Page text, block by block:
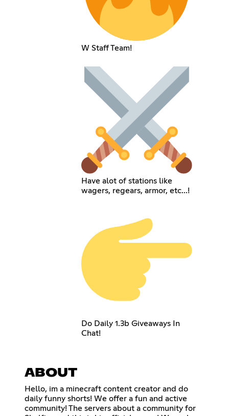
W Staff Team!
Have alot of stations like
wagers, regears, armor, etc...!
Do Daily 1.3b Giveaways In
Chat!
ABOUT
Hello, im a minecraft content creator and do
daily funny shorts! We offer a fun and active
community! The servers about a community for